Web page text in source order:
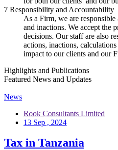
7 Responsibility and Accountability
As a Firm, we are
and inactions. We accept the
decisions. Our staff are also
actions, inactions,
impact to our clients and our
Highlights and Publications
Featured News and Updates
News
Rook Consultants Limited
13 Sep , 2024
Tax in Tanzania